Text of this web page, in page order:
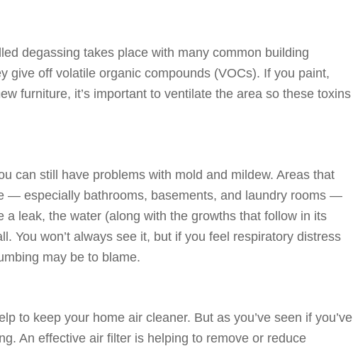
degassing takes place with many common building
give off volatile organic compounds (VOCs). If you paint,
furniture, it’s important to ventilate the area so these toxins
can still have problems with mold and mildew. Areas that
— especially bathrooms, basements, and laundry rooms —
leak, the water (along with the growths that follow in its
You won’t always see it, but if you feel respiratory distress
may be to blame.
to keep your home air cleaner. But as you’ve seen if you’ve
An effective air filter is helping to remove or reduce